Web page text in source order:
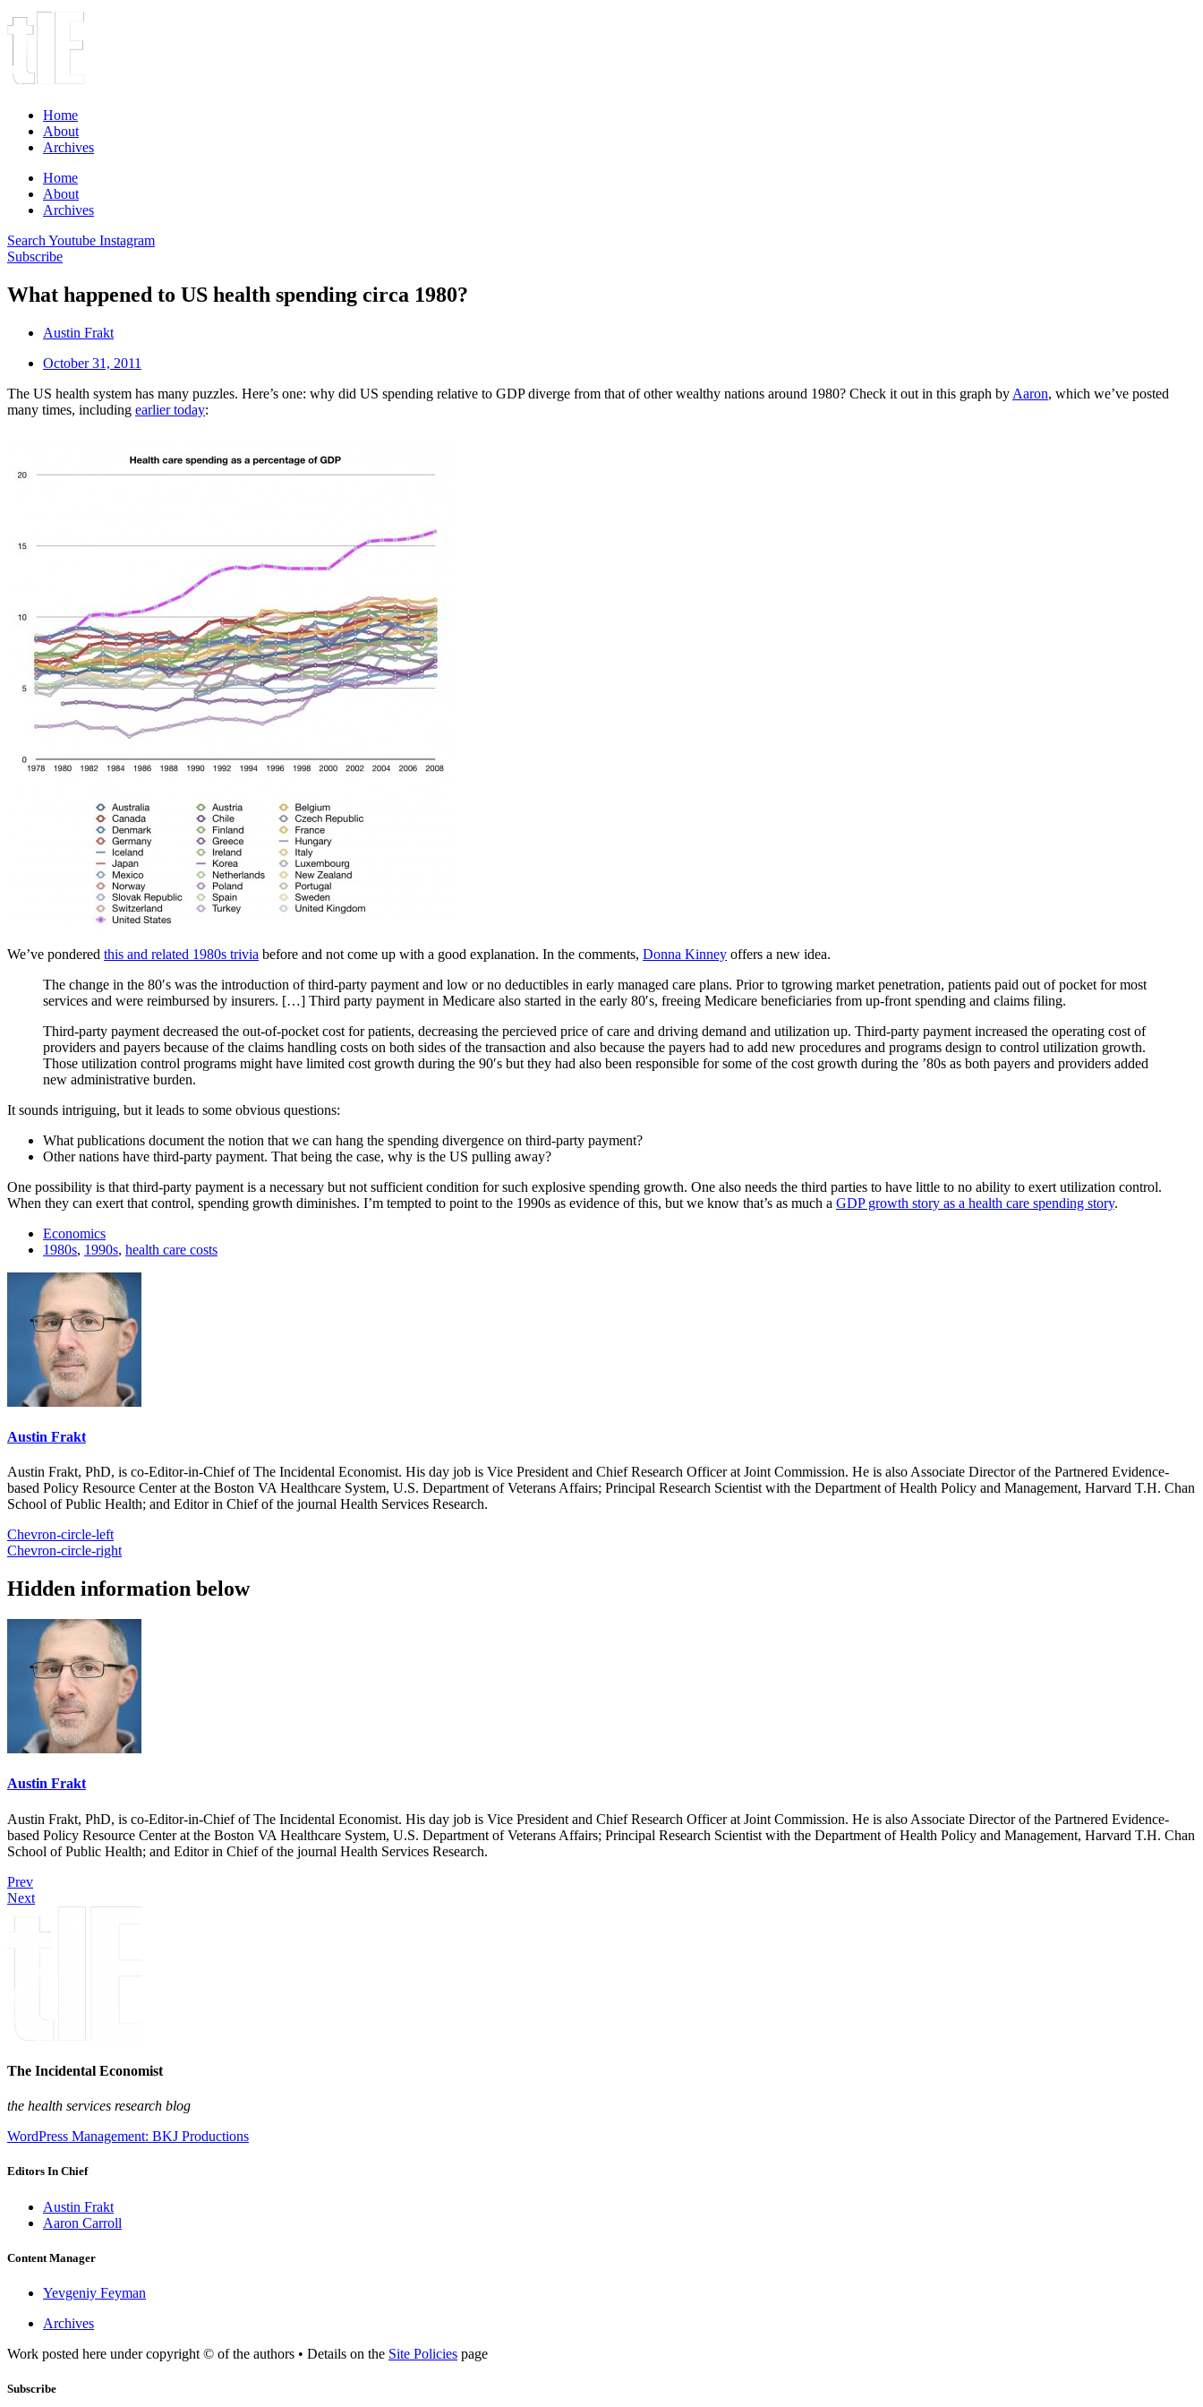
Home
About
Archives
Home
About
Archives
Search Youtube Instagram
Subscribe
What happened to US health spending circa 1980?
Austin Frakt
October 31, 2011
The US health system has many puzzles. Here’s one: why did US spending relative to GDP diverge from that of other wealthy nations around 1980? Check it out in this graph by Aaron, which we’ve posted
many times, including earlier today:
We’ve pondered this and related 1980s trivia before and not come up with a good explanation. In the comments, Donna Kinney offers a new idea.
The change in the 80′s was the introduction of third-party payment and low or no deductibles in early managed care plans. Prior to tgrowing market penetration, patients paid out of pocket for most
services and were reimbursed by insurers. […] Third party payment in Medicare also started in the early 80′s, freeing Medicare beneficiaries from up-front spending and claims filing.
Third-party payment decreased the out-of-pocket cost for patients, decreasing the percieved price of care and driving demand and utilization up. Third-party payment increased the operating cost of
providers and payers because of the claims handling costs on both sides of the transaction and also because the payers had to add new procedures and programs design to control utilization growth.
Those utilization control programs might have limited cost growth during the 90′s but they had also been responsible for some of the cost growth during the ’80s as both payers and providers added
new administrative burden.
It sounds intriguing, but it leads to some obvious questions:
What publications document the notion that we can hang the spending divergence on third-party payment?
Other nations have third-party payment. That being the case, why is the US pulling away?
One possibility is that third-party payment is a necessary but not sufficient condition for such explosive spending growth. One also needs the third parties to have little to no ability to exert utilization control.
When they can exert that control, spending growth diminishes. I’m tempted to point to the 1990s as evidence of this, but we know that’s as much a GDP growth story as a health care spending story.
Economics
1980s, 1990s, health care costs
Austin Frakt
Austin Frakt, PhD, is co-Editor-in-Chief of The Incidental Economist. His day job is Vice President and Chief Research Officer at Joint Commission. He is also Associate Director of the Partnered Evidence-
based Policy Resource Center at the Boston VA Healthcare System, U.S. Department of Veterans Affairs; Principal Research Scientist with the Department of Health Policy and Management, Harvard T.H. Chan
School of Public Health; and Editor in Chief of the journal Health Services Research.
Chevron-circle-left
Chevron-circle-right
Hidden information below
Austin Frakt
Austin Frakt, PhD, is co-Editor-in-Chief of The Incidental Economist. His day job is Vice President and Chief Research Officer at Joint Commission. He is also Associate Director of the Partnered Evidence-
based Policy Resource Center at the Boston VA Healthcare System, U.S. Department of Veterans Affairs; Principal Research Scientist with the Department of Health Policy and Management, Harvard T.H. Chan
School of Public Health; and Editor in Chief of the journal Health Services Research.
Prev
Next
The Incidental Economist
the health services research blog
WordPress Management: BKJ Productions
Editors In Chief
Austin Frakt
Aaron Carroll
Content Manager
Yevgeniy Feyman
Archives
Work posted here under copyright © of the authors • Details on the Site Policies page
Subscribe